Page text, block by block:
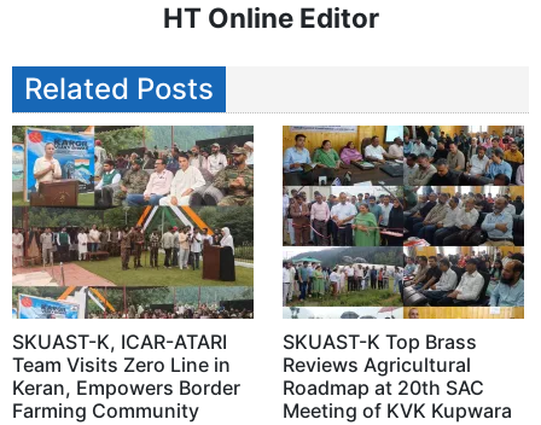
HT Online Editor
Related Posts
SKUAST-K, ICAR-ATARI
Team Visits Zero Line in
Keran, Empowers Border
Farming Community
SKUAST-K Top Brass
Reviews Agricultural
Roadmap at 20th SAC
Meeting of KVK Kupwara